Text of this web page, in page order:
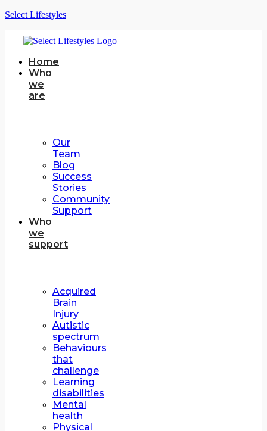
Select Lifestyles
Home
Who
we
are
Our
Team
Blog
Success
Stories
Community
Support
Who
we
support
Acquired
Brain
Injury
Autistic
spectrum
Behaviours
that
challenge
Learning
disabilities
Mental
health
Physical